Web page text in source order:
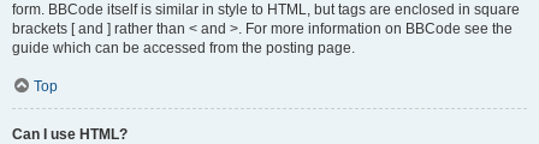
form. BBCode itself is similar in style to HTML, but tags are enclosed in square
brackets [ and ] rather than < and >. For more information on BBCode see the
guide which can be accessed from the posting page.
Top
Can I use HTML?